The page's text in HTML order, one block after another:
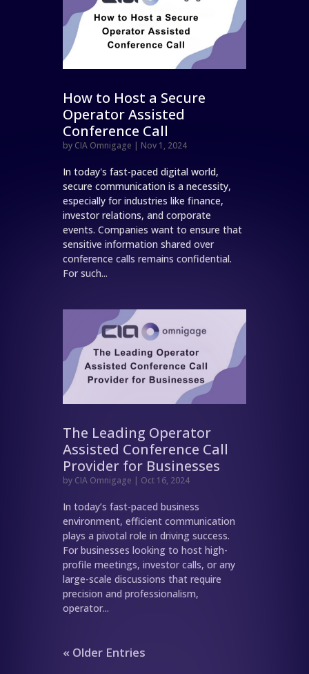
How to Host a Secure
Operator Assisted
Conference Call
by CIA Omnigage | Nov 1, 2024
In today's fast-paced digital world,
secure communication is a necessity,
especially for industries like finance,
investor relations, and corporate
events. Companies want to ensure that
sensitive information shared over
conference calls remains confidential.
For such...
The Leading Operator
Assisted Conference Call
Provider for Businesses
by CIA Omnigage | Oct 16, 2024
In today’s fast-paced business
environment, efficient communication
plays a pivotal role in driving success.
For businesses looking to host high-
profile meetings, investor calls, or any
large-scale discussions that require
precision and professionalism,
operator...
« Older Entries